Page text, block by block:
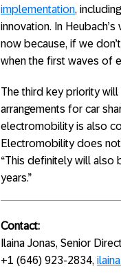
implementation,
innovation. In
now because, if we
when the first waves of
The third key priority
arrangements for car
electromobility is also
Electromobility does not
“This definitely will also
years.”
Contact:
Ilaina Jonas, Senior
+1 (646) 923-2834,